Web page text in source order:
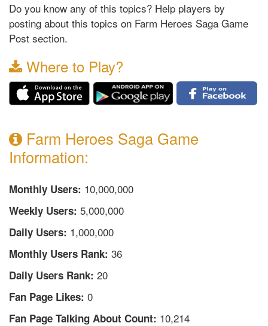
Do you know any of this topics? Help players by
posting about this topics on Farm Heroes Saga Game
Post section.
Where to Play?
Farm Heroes Saga Game
Information:
Monthly Users: 10,000,000
Weekly Users: 5,000,000
Daily Users: 1,000,000
Monthly Users Rank: 36
Daily Users Rank: 20
Fan Page Likes: 0
Fan Page Talking About Count: 10,214